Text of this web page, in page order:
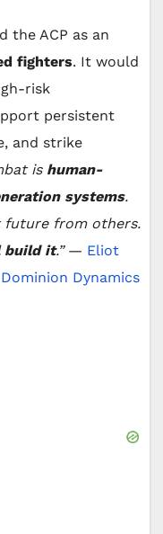
the ACP as an
fighters. It would
risk
persistent
and strike
is human-
systems.
future from others.
build it.”— Eliot
Dynamics